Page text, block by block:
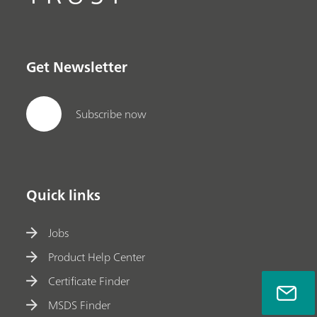
Get Newsletter
Subscribe now
Quick links
Jobs
Product Help Center
Certificate Finder
MSDS Finder